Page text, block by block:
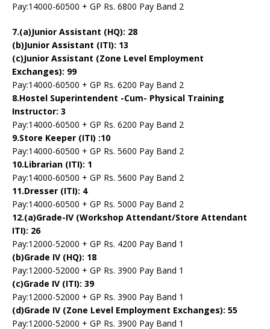
Pay:14000-60500 + GP Rs. 6800 Pay Band 2
7.(a)Junior Assistant (HQ): 28
(b)Junior Assistant (ITI): 13
(c)Junior Assistant (Zone Level Employment
Exchanges): 99
Pay:14000-60500 + GP Rs. 6200 Pay Band 2
8.Hostel Superintendent -Cum- Physical Training
Instructor: 3
Pay:14000-60500 + GP Rs. 6200 Pay Band 2
9.Store Keeper (ITI) :10
Pay:14000-60500 + GP Rs. 5600 Pay Band 2
10.Librarian (ITI): 1
Pay:14000-60500 + GP Rs. 5600 Pay Band 2
11.Dresser (ITI): 4
Pay:14000-60500 + GP Rs. 5000 Pay Band 2
12.(a)Grade-IV (Workshop Attendant/Store Attendant
ITI): 26
Pay:12000-52000 + GP Rs. 4200 Pay Band 1
(b)Grade IV (HQ): 18
Pay:12000-52000 + GP Rs. 3900 Pay Band 1
(c)Grade IV (ITI): 39
Pay:12000-52000 + GP Rs. 3900 Pay Band 1
(d)Grade IV (Zone Level Employment Exchanges): 55
Pay:12000-52000 + GP Rs. 3900 Pay Band 1